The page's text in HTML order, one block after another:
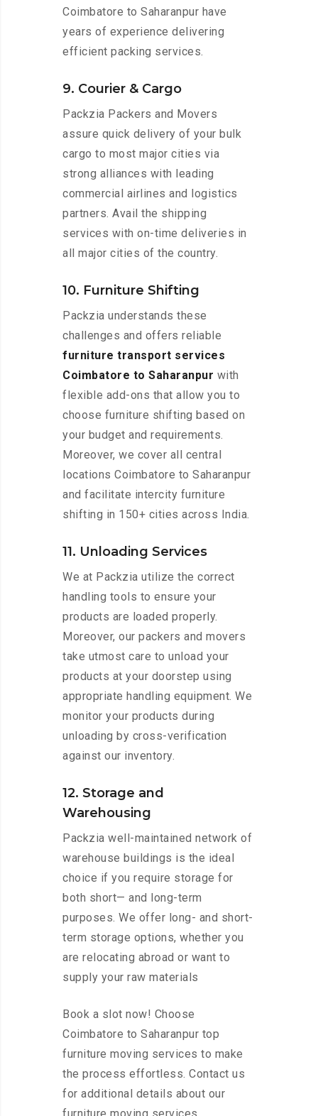
Coimbatore to Saharanpur have
years of experience delivering
efficient packing services.
9. Courier & Cargo
Packzia Packers and Movers
assure quick delivery of your bulk
cargo to most major cities via
strong alliances with leading
commercial airlines and logistics
partners. Avail the shipping
services with on-time deliveries in
all major cities of the country.
10. Furniture Shifting
Packzia understands these
challenges and offers reliable
furniture transport services
Coimbatore to Saharanpur with
flexible add-ons that allow you to
choose furniture shifting based on
your budget and requirements.
Moreover, we cover all central
locations Coimbatore to Saharanpur
and facilitate intercity furniture
shifting in 150+ cities across India.
11. Unloading Services
We at Packzia utilize the correct
handling tools to ensure your
products are loaded properly.
Moreover, our packers and movers
take utmost care to unload your
products at your doorstep using
appropriate handling equipment. We
monitor your products during
unloading by cross-verification
against our inventory.
12. Storage and
Warehousing
Packzia well-maintained network of
warehouse buildings is the ideal
choice if you require storage for
both short— and long-term
purposes. We offer long- and short-
term storage options, whether you
are relocating abroad or want to
supply your raw materials
Book a slot now! Choose
Coimbatore to Saharanpur top
furniture moving services to make
the process effortless. Contact us
for additional details about our